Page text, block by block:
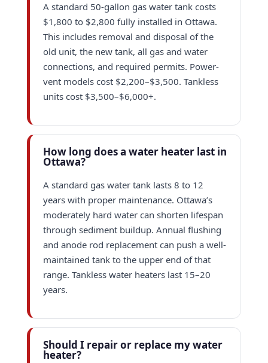
A standard 50-gallon gas water tank costs
$1,800 to $2,800 fully installed in Ottawa.
This includes removal and disposal of the
old unit, the new tank, all gas and water
connections, and required permits. Power-
vent models cost $2,200–$3,500. Tankless
units cost $3,500–$6,000+.
How long does a water heater last in
Ottawa?
A standard gas water tank lasts 8 to 12
years with proper maintenance. Ottawa’s
moderately hard water can shorten lifespan
through sediment buildup. Annual flushing
and anode rod replacement can push a well-
maintained tank to the upper end of that
range. Tankless water heaters last 15–20
years.
Should I repair or replace my water
heater?